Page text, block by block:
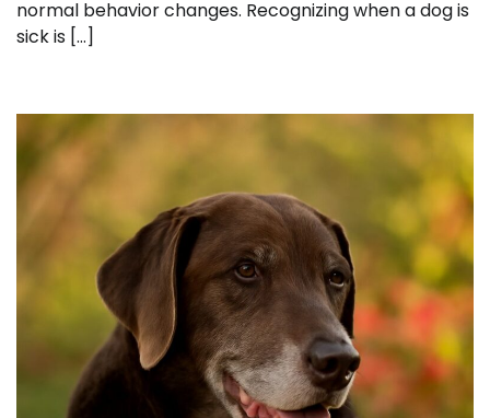
normal behavior changes. Recognizing when a dog is
sick is […]